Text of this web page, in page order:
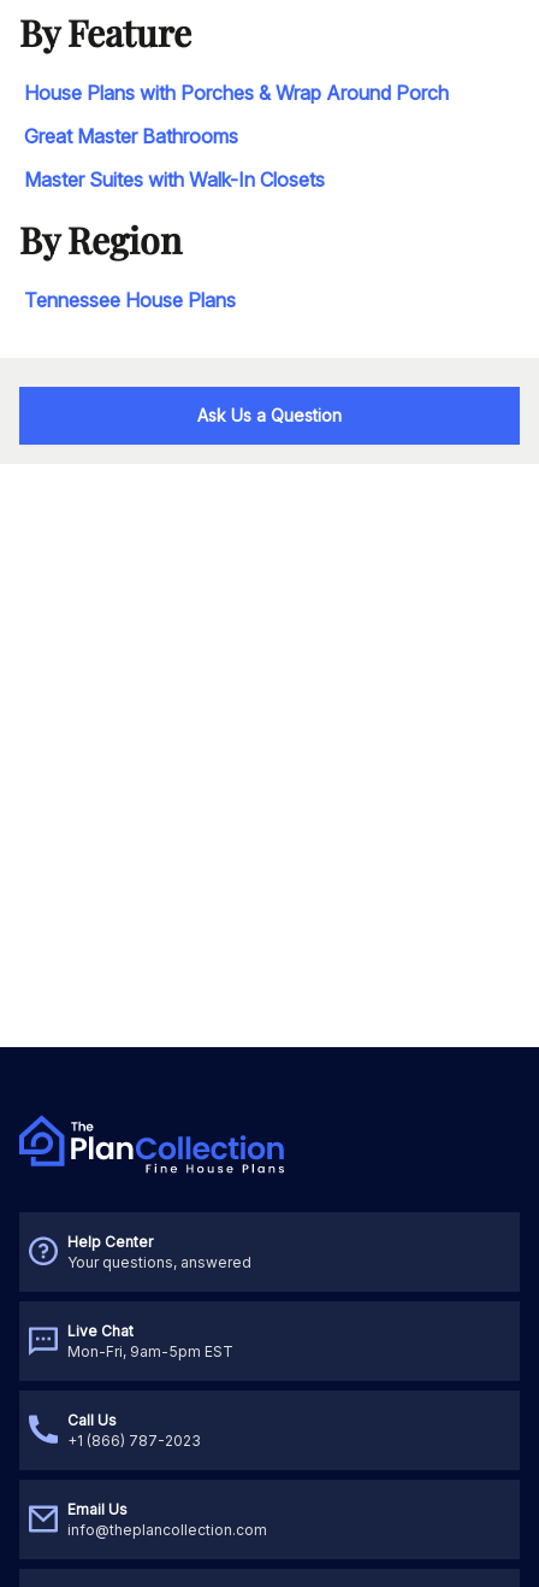
By Feature
House Plans with Porches & Wrap Around Porch
Great Master Bathrooms
Master Suites with Walk-In Closets
By Region
Tennessee House Plans
Ask Us a Question
Help Center
Your questions, answered
Live Chat
Mon-Fri, 9am-5pm EST
Call Us
+1 (866) 787-2023
Email Us
info@theplancollection.com